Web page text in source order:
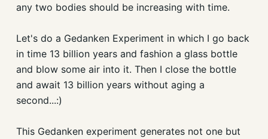
any two bodies should be increasing with time.
Let's do a Gedanken Experiment in which I go back
in time 13 billion years and fashion a glass bottle
and blow some air into it. Then I close the bottle
and await 13 billion years without aging a
second...:)
This Gedanken experiment generates not one but